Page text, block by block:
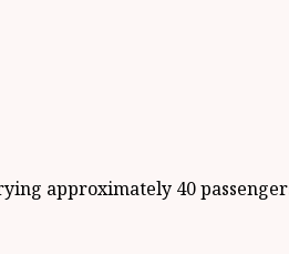
approximately 40